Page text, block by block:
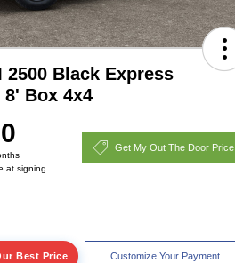
2500 Black Express
8' Box 4x4
at signing
Get My Out The Door Price
Best Price Customize Your Payment